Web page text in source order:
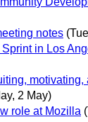
notes
in Los
motivating,
2 May)
role at Mozilla